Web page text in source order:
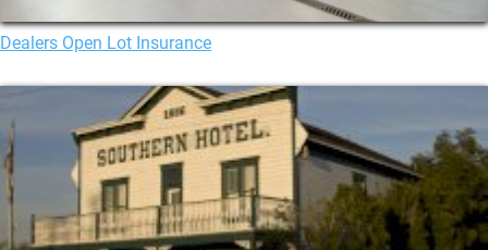
Dealers Open Lot Insurance